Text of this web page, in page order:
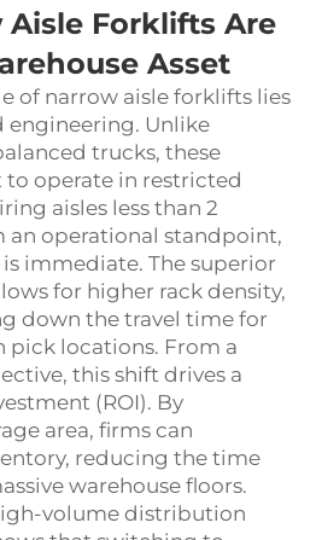
Forklifts Are
Asset
of narrow aisle forklifts lies
engineering. Unlike
trucks, these
operate in restricted
aisles less than 2
an operational standpoint,
immediate. The superior
for higher rack density,
down the travel time for
pick locations. From a
this shift drives a
(ROI). By
area, firms can
reducing the time
warehouse floors.
volume distribution